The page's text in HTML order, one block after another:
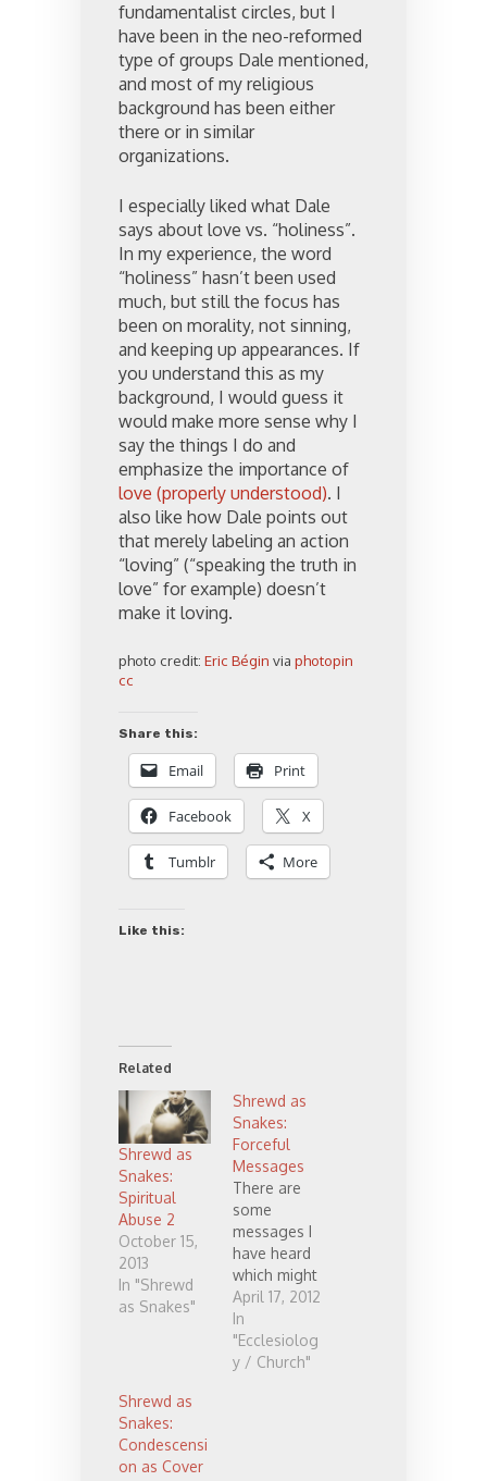
fundamentalist circles, but I
have been in the neo-reformed
type of groups Dale mentioned,
and most of my religious
background has been either
there or in similar
organizations.
I especially liked what Dale
says about love vs. “holiness”.
In my experience, the word
“holiness” hasn’t been used
much, but still the focus has
been on morality, not sinning,
and keeping up appearances. If
you understand this as my
background, I would guess it
would make more sense why I
say the things I do and
emphasize the importance of
love (properly understood). I
also like how Dale points out
that merely labeling an action
“loving” (“speaking the truth in
love” for example) doesn’t
make it loving.
photo credit: Eric Bégin via photopin
cc
Share this:
Email Print
Facebook X
Tumblr More
Like this:
Related
Shrewd as
Snakes:
Spiritual
Abuse 2
October 15,
2013
In "Shrewd
as Snakes"
Shrewd as
Snakes:
Forceful
Messages
There are
some
messages I
have heard
which might
be described
as powerful,
strong, or
forceful.
April 17, 2012
In
"Ecclesiolog
y / Church"
Shrewd as
Snakes:
Condescensi
on as Cover